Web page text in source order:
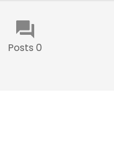
Posts 0